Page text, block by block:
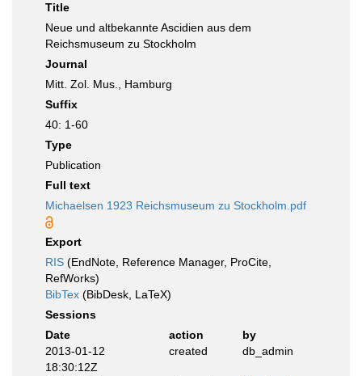
Title
Neue und altbekannte Ascidien aus dem
Reichsmuseum zu Stockholm
Journal
Mitt. Zol. Mus., Hamburg
Suffix
40: 1-60
Type
Publication
Full text
Michaelsen 1923 Reichsmuseum zu Stockholm.pdf
Export
RIS (EndNote, Reference Manager, ProCite,
RefWorks)
BibTex (BibDesk, LaTeX)
Sessions
Date
action
by
2013-01-12
18:30:12Z
created db_admin